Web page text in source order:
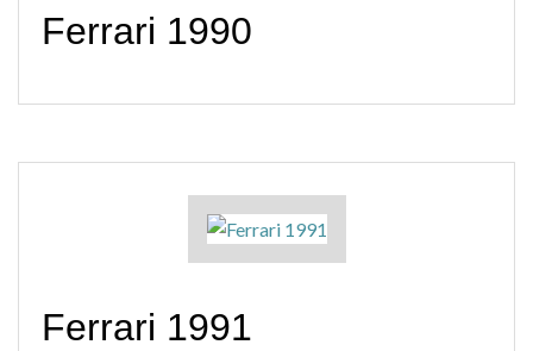
Ferrari 1990
Ferrari 1991